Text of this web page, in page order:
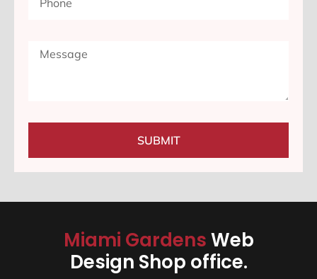
SUBMIT
Miami GardensWeb
Design Shop office.